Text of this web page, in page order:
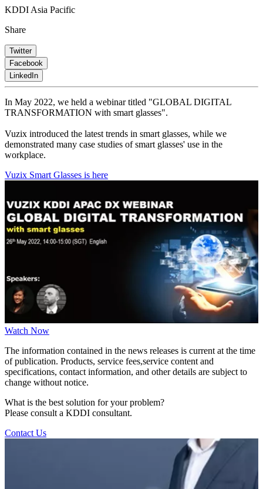
KDDI Asia Pacific
Share
Twitter
Facebook
LinkedIn
In May 2022, we held a webinar titled "GLOBAL DIGITAL
TRANSFORMATION with smart glasses".
Vuzix introduced the latest trends in smart glasses, while we
demonstrated many case studies of smart glasses' use in the
workplace.
Vuzix Smart Glasses is here
Watch Now
The information contained in the news releases is current at the time
of publication. Products, service fees,service content and
specifications, contact information, and other details are subject to
change without notice.
What is the best solution for your problem?
Please consult a KDDI consultant.
Contact Us